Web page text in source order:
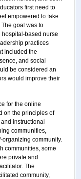
first need to
empowered to take
goal was to
based nurse
practices
included the
and social
be considered an
would improve their
for the online
on the principles of
instructional
communities,
organizing community.
communities, some
private and
The
community,